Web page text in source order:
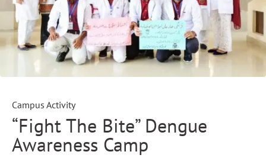
Campus Activity
“Fight The Bite” Dengue
Awareness Camp